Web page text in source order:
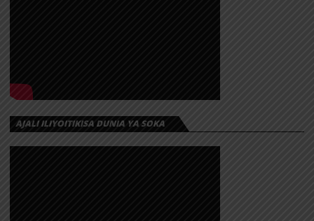
AJALI ILIYOITIKISA DUNIA YA SOKA